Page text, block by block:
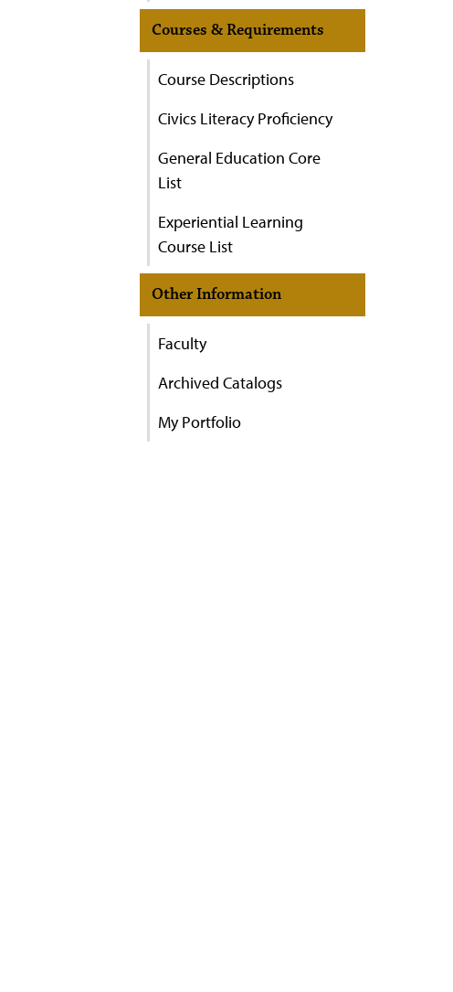
Courses & Requirements
Course Descriptions
Civics Literacy Proficiency
General Education Core
List
Experiential Learning
Course List
Other Information
Faculty
Archived Catalogs
My Portfolio